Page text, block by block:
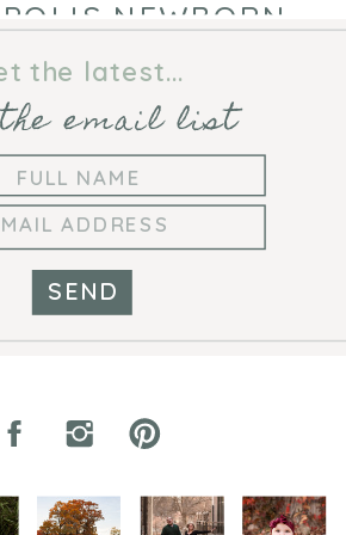
NEWBORN
email list
the latest...
SEND